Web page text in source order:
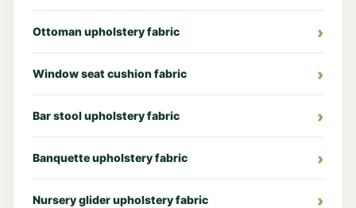
Ottoman upholstery fabric
Window seat cushion fabric
Bar stool upholstery fabric
Banquette upholstery fabric
Nursery glider upholstery fabric